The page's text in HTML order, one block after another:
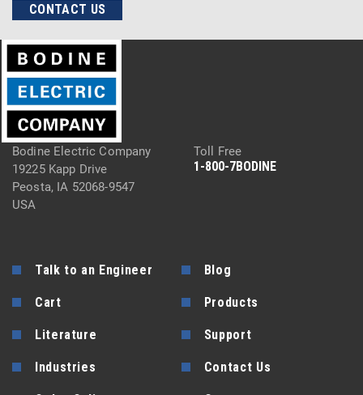
CONTACT US
Bodine Electric Company
19225 Kapp Drive
Peosta, IA 52068-9547
USA
Toll Free
1-800-7BODINE
Talk to an Engineer Blog
Cart Products
Literature Support
Industries Contact Us